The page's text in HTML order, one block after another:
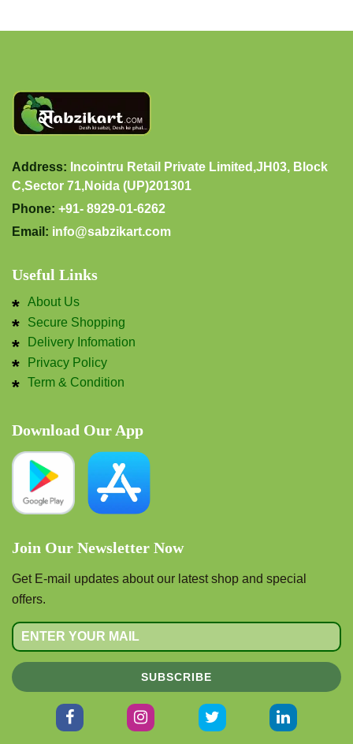
Address: Incointru Retail Private Limited,JH03, Block
C,Sector 71,Noida (UP)201301
Phone: +91- 8929-01-6262
Email: info@sabzikart.com
Useful Links
About Us
Secure Shopping
Delivery Infomation
Privacy Policy
Term & Condition
Download Our App
Join Our Newsletter Now
Get E-mail updates about our latest shop and special
offers.
SUBSCRIBE